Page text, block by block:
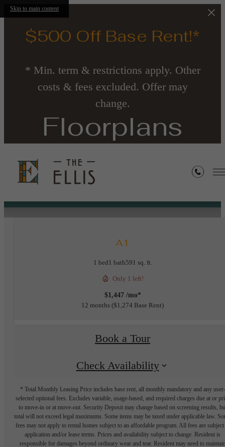
Skip to main content
$500 Off Base Rent!*
* Min. term & restrictions apply. Other
costs & fees excluded. Offer may
change.
Floorplans
A1
1 bed1 bath591 sq. ft.
Only 1 left!
$1,447 /mo*
12 months $1,274 Base Rent
Book a Tour
Check Availability
* Total Monthly Leasing Price includes base rent, all monthly mandatory and any user-
selected optional fees. Excludes variable, usage-based, and required charges due at or
to move-in or at move-out. Security Deposit may change based on screening results,
total will not exceed legal maximums. Some items may be taxed under applicable law.
fees may not apply to rental homes subject to an affordable program. All fees are subject
application and/or lease terms. Prices and availability subject to change. Resident is
responsible for damages beyond ordinary wear and tear. Resident may need to